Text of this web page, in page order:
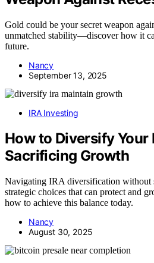
Gold could be your secret weapon
unmatched stability—discover how it
future.
Nancy
September 13, 2025
IRA Investing
How to Diversify Your
Sacrificing Growth
Navigating IRA diversification without
strategic choices that can protect and
how to achieve this balance today.
Nancy
August 30, 2025